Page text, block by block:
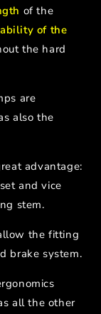
of the
of the
the hard
are
also the
advantage:
and vice
stem.
the fitting
brake system.
all the other